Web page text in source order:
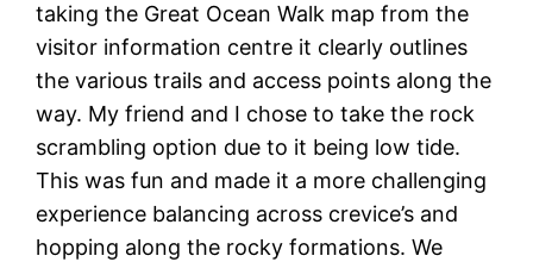
taking the Great Ocean Walk map from the
visitor information centre it clearly outlines
the various trails and access points along the
way. My friend and I chose to take the rock
scrambling option due to it being low tide.
This was fun and made it a more challenging
experience balancing across crevice’s and
hopping along the rocky formations. We